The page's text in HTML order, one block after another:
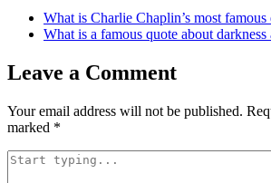
What is Charlie Chaplin’s most famous
What is a famous quote about
Leave a Comment
Your email address will not be published.
marked *